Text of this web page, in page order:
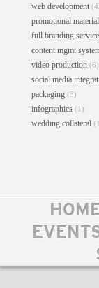
CHEF KC
web development
promotional
full branding
content mgmt
video production (6)
social media
packaging (3)
infographics (1)
wedding collateral